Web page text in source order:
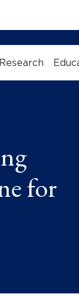
Research
for